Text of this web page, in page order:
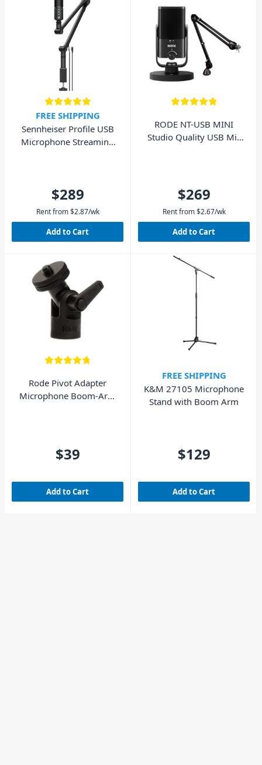
FREE SHIPPING
Sennheiser Profile USB
Microphone Streaming
$289
Rent from $2.87/wk
Add to Cart
RODE NT-USB MINI
Studio Quality USB Mic
$269
Rent from $2.67/wk
Add to Cart
Rode Pivot Adapter
Microphone Boom-Arm
$39
Add to Cart
FREE SHIPPING
K&M 27105 Microphone
Stand with Boom Arm
$129
Add to Cart